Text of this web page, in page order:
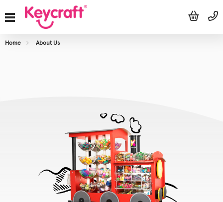
Home About Us